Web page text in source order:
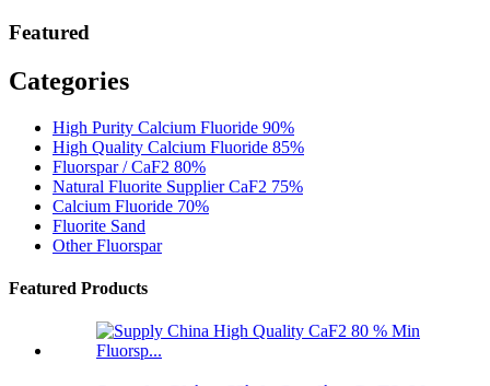
Featured
Categories
High Purity Calcium Fluoride 90%
High Quality Calcium Fluoride 85%
Fluorspar / CaF2 80%
Natural Fluorite Supplier CaF2 75%
Calcium Fluoride 70%
Fluorite Sand
Other Fluorspar
Featured Products